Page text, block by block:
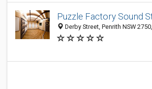
Puzzle Factory Sound
Derby Street, Penrith NSW